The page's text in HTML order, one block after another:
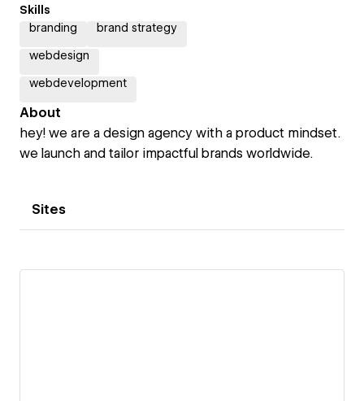
Skills
branding
brand strategy
webdesign
webdevelopment
About
hey! we are a design agency with a product mindset.
we launch and tailor impactful brands worldwide.
Sites